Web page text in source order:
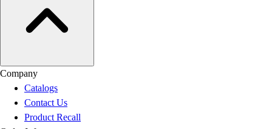
Company
Catalogs
Contact Us
Product Recall